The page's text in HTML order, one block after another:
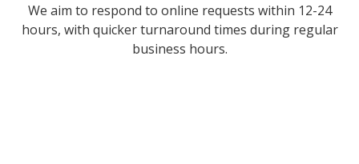
We aim to respond to online requests within 12-24
hours, with quicker turnaround times during regular
business hours.